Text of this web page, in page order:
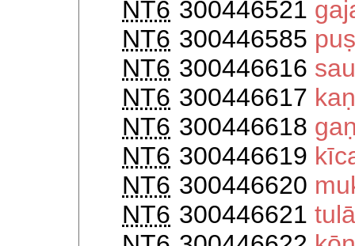
NT6 300446521
NT6 300446585
NT6 300446616
NT6 300446617
NT6 300446618
NT6 300446619
NT6 300446620
NT6 300446621